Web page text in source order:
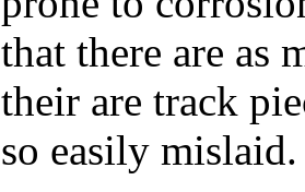
that there are as
their are track
so easily mislaid.